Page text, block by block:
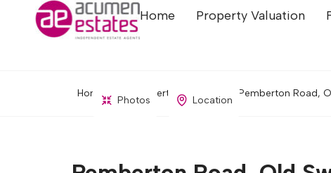
Home Property Valuation
Home Property Search Pemberton Road,
Photos Location